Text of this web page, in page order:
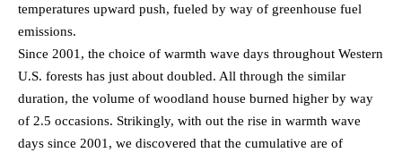
temperatures upward push, fueled by way of greenhouse fuel
emissions.
Since 2001, the choice of warmth wave days throughout Western
U.S. forests has just about doubled. All through the similar
duration, the volume of woodland house burned higher by way
of 2.5 occasions. Strikingly, with out the rise in warmth wave
days since 2001, we discovered that the cumulative are of